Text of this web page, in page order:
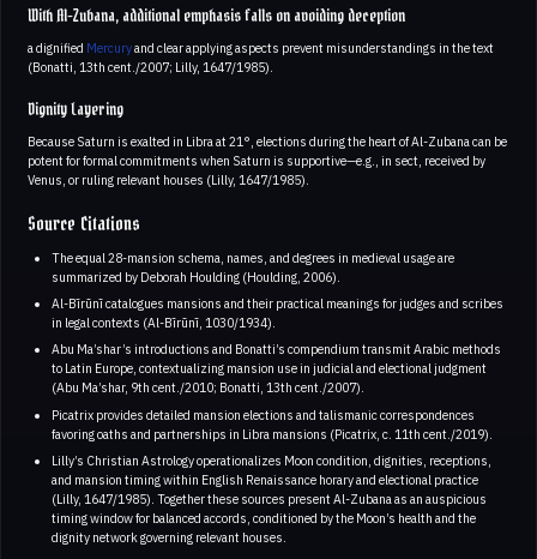
With Al-Zubana, additional emphasis falls on avoiding deception
a dignified Mercuryand clear applying aspects prevent misunderstandings in the text
(Bonatti, 13th cent./2007; Lilly, 1647/1985).
Dignity Layering
Because Saturn is exalted in Libra at 21°, elections during the heart of Al-Zubana can be
potent for formal commitments when Saturn is supportive—e.g., in sect, received by
Venus, or ruling relevant houses (Lilly, 1647/1985).
Source Citations
The equal 28-mansion schema, names, and degrees in medieval usage are
summarized by Deborah Houlding (Houlding, 2006).
Al-Bīrūnī catalogues mansions and their practical meanings for judges and scribes
in legal contexts (Al-Bīrūnī, 1030/1934).
Abu Ma’shar’s introductions and Bonatti’s compendium transmit Arabic methods
to Latin Europe, contextualizing mansion use in judicial and electional judgment
(Abu Ma’shar, 9th cent./2010; Bonatti, 13th cent./2007).
Picatrix provides detailed mansion elections and talismanic correspondences
favoring oaths and partnerships in Libra mansions (Picatrix, c. 11th cent./2019).
Lilly’s Christian Astrology operationalizes Moon condition, dignities, receptions,
and mansion timing within English Renaissance horary and electional practice
(Lilly, 1647/1985). Together these sources present Al-Zubana as an auspicious
timing window for balanced accords, conditioned by the Moon’s health and the
dignity network governing relevant houses.